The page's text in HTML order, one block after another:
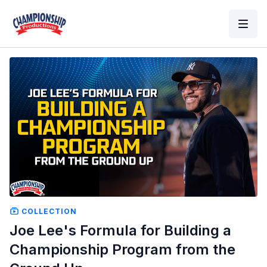
COLLECTION
Joe Lee's Formula for Building a
Championship Program from the